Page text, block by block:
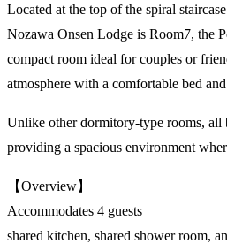
Located at the top of the spiral
Nozawa Onsen Lodge is Room7, the
compact room ideal for couples or
atmosphere with a comfortable bed
Unlike other dormitory-type rooms, all
providing a spacious environment
【Overview】
Accommodates 4 guests
shared kitchen, shared shower room,